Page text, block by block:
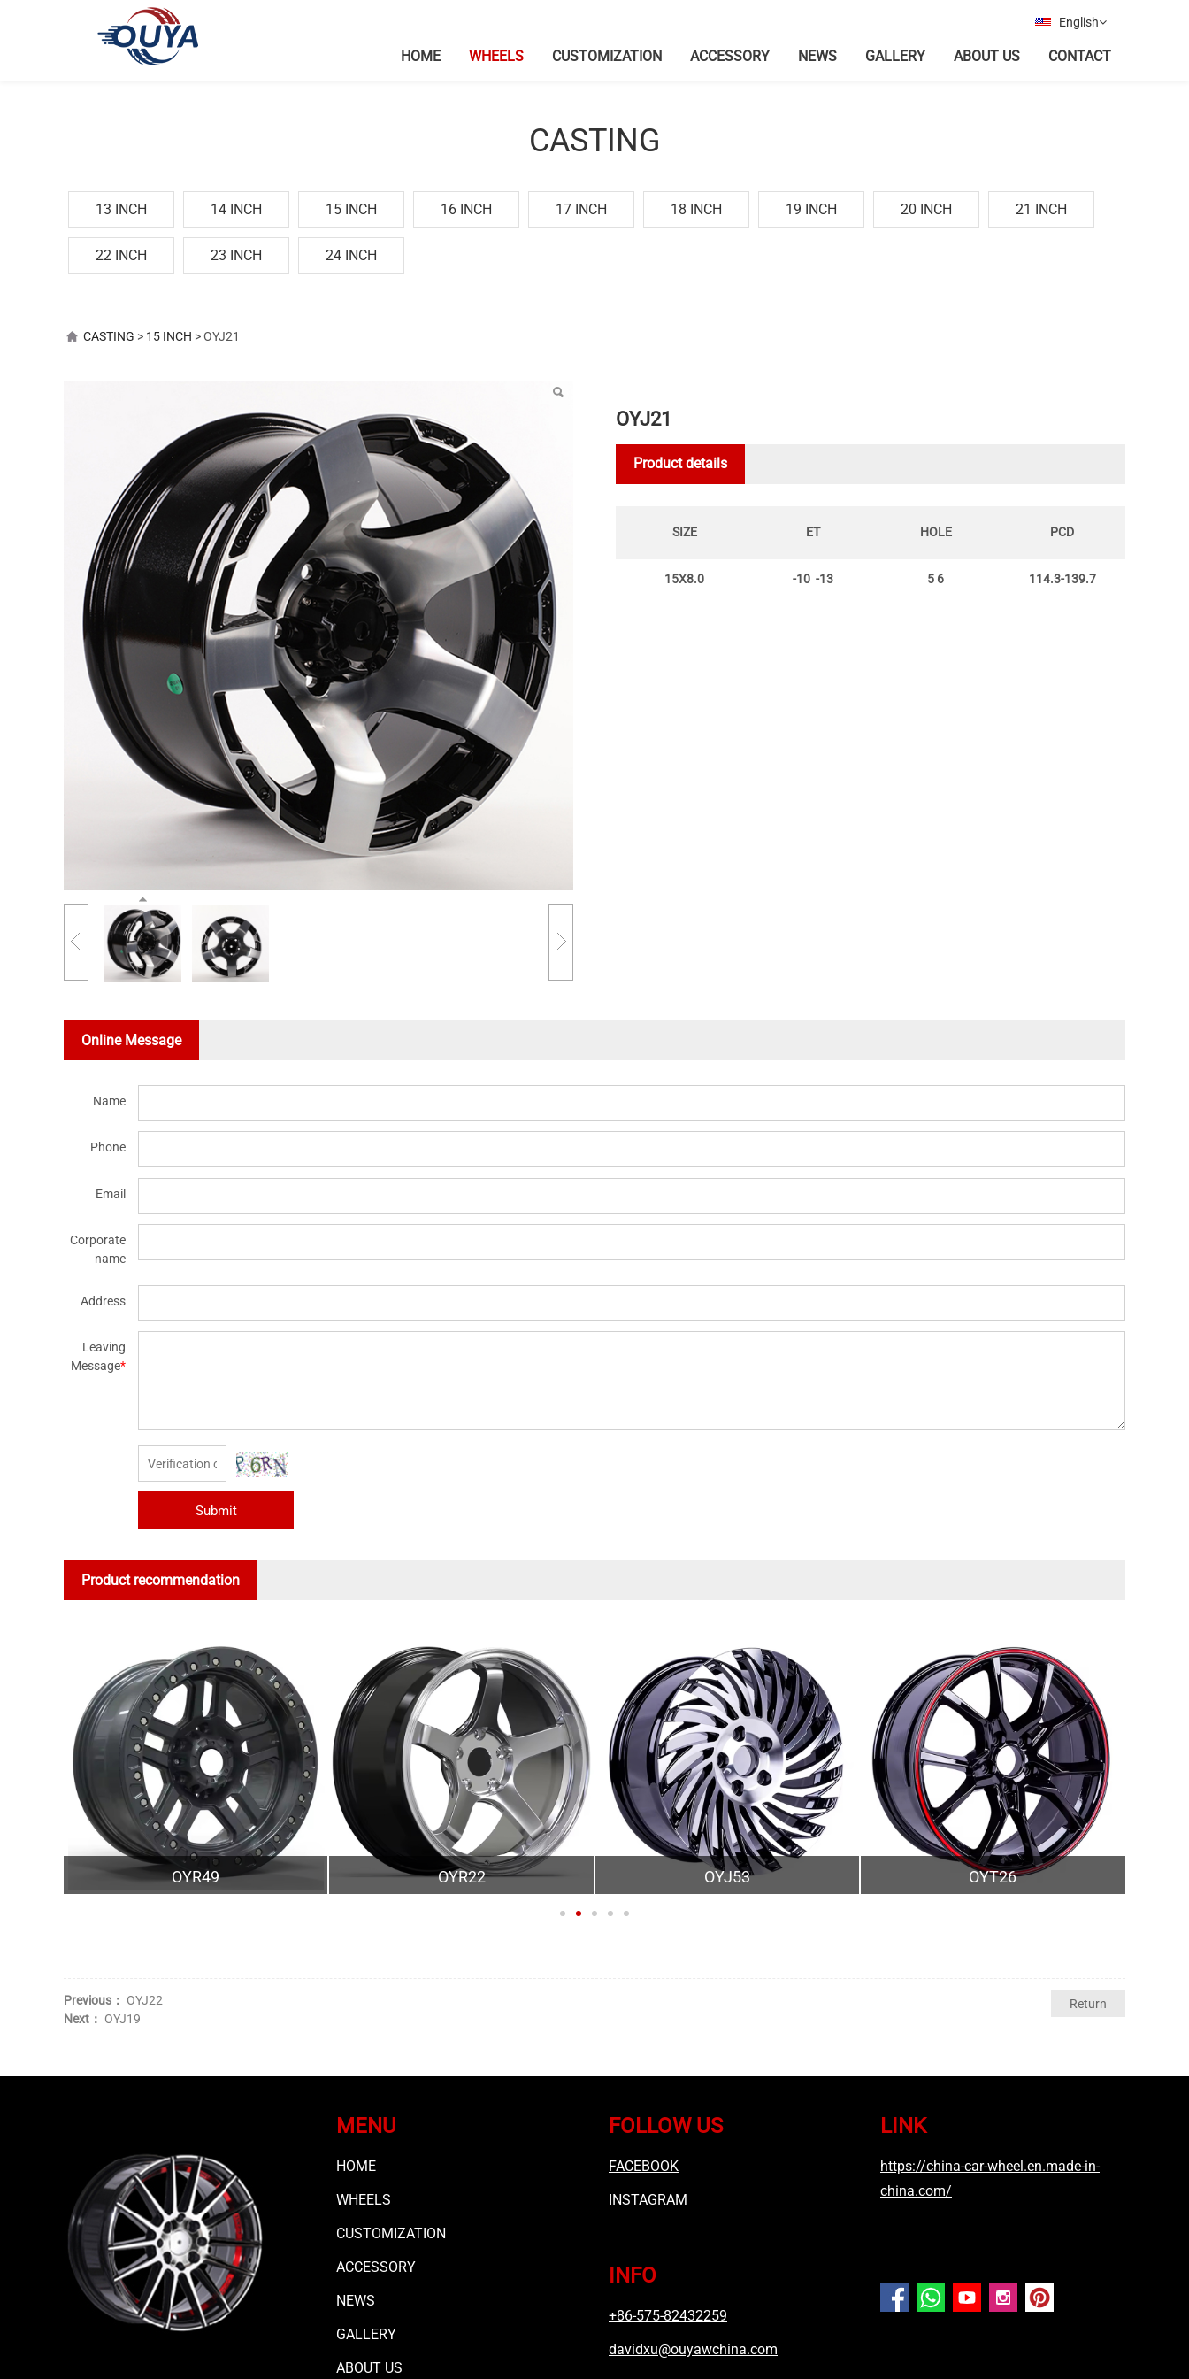
English
HOME WHEELS CUSTOMIZATION ACCESSORY NEWS GALLERY ABOUT US CONTACT
CASTING
13 INCH 14 INCH 15 INCH 16 INCH 17 INCH 18 INCH 19 INCH 20 INCH 21 INCH
22 INCH 23 INCH 24 INCH
OYJ21
CASTING > 15 INCH >OYJ21
OYJ21
Product details
SIZE ET HOLE PCD
15X8.0 -10 -13 5 6 114.3-139.7
Online Message
Name
Phone
Email
Corporate
name
Address
Leaving
Message*
Submit
Product recommendation
OYR49 OYR22 OYJ53 OYT26
Previous： OYJ22
Next： OYJ19
Return
MENU
HOME
WHEELS
CUSTOMIZATION
ACCESSORY
NEWS
GALLERY
ABOUT US
FOLLOW US
FACEBOOK
INSTAGRAM
INFO
+86-575-82432259
davidxu@ouyawchina.com
LINK
https://china-car-wheel.en.made-in-
china.com/